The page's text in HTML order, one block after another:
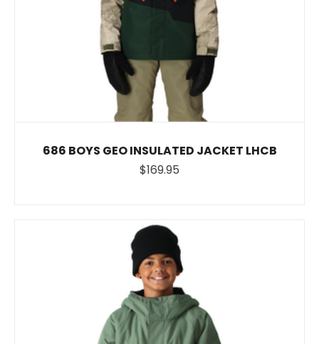
686 BOYS GEO INSULATED JACKET LHCB
$169.95